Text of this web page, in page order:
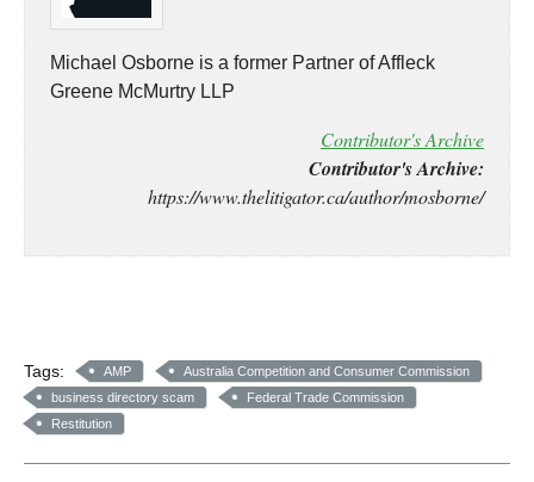
Michael Osborne is a former Partner of Affleck
Greene McMurtry LLP
Contributor's Archive
Contributor's Archive:
https://www.thelitigator.ca/author/mosborne/
Tags: AMP
Australia Competition and Consumer Commission
business directory scam
Federal Trade Commission
Restitution